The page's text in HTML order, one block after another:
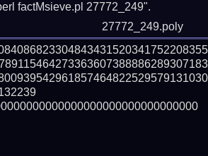
factMsieve.pl 27772_249".
27772_249.poly